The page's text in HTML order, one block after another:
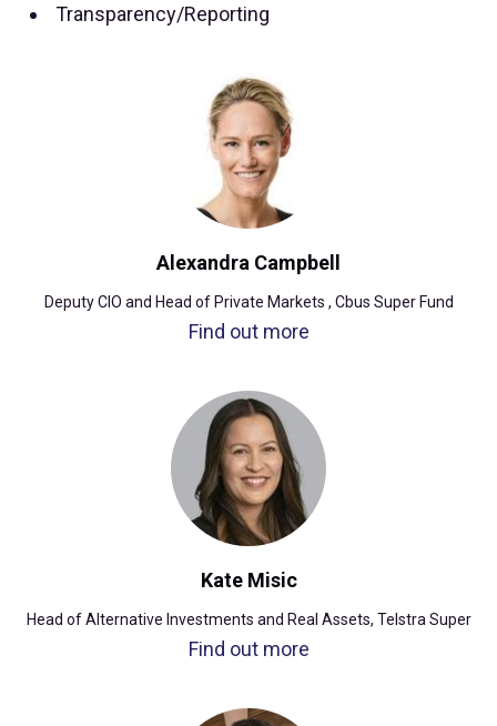
Transparency/Reporting
Alexandra Campbell
Deputy CIO and Head of Private Markets , Cbus Super Fund
Find out more
Kate Misic
Head of Alternative Investments and Real Assets, Telstra Super
Find out more